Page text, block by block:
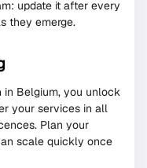
update it after every
they emerge.
in Belgium, you unlock
your services in all
Plan your
scale quickly once